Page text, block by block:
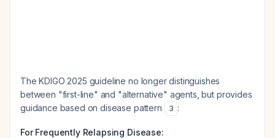
The KDIGO 2025 guideline no longer distinguishes
between "first-line" and "alternative" agents, but provides
guidance based on disease pattern
3 :
For Frequently Relapsing Disease: